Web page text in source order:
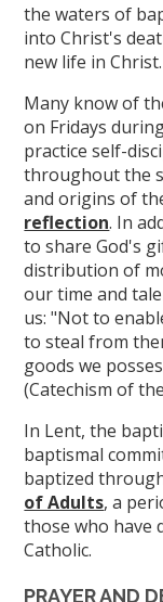
the waters of
into Christ's
new life in Christ.
Many know of
on Fridays
practice self-
throughout the
and origins of
reflection. In
to share God's
distribution of
our time and
us: "Not to
to steal from
goods we
(Catechism of
In Lent, the
baptismal
baptized
of Adults, a
those who have
Catholic.
PRAYER AND